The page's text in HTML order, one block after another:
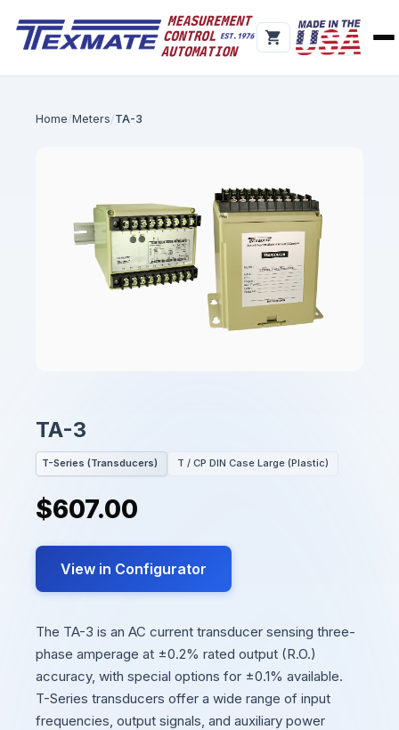
Home Meters TA-3
TA-3
T-Series (Transducers) T / CP DIN Case Large (Plastic)
$607.00
View in Configurator
The TA-3 is an AC current transducer sensing three-
phase amperage at ±0.2% rated output (R.O.)
accuracy, with special options for ±0.1% available.
T-Series transducers offer a wide range of input
frequencies, output signals, and auxiliary power